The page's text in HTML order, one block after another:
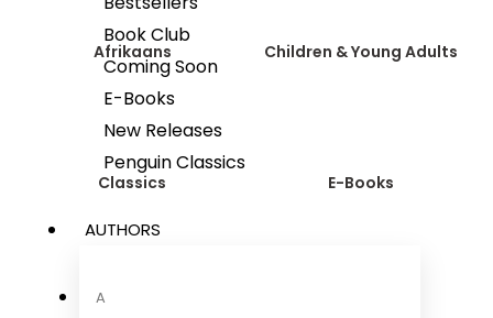
Book Club
Coming Soon
E-Books
New Releases
Penguin Classics
AUTHORS
A
Afrikaans Children & Young Adults
Classics E-Books